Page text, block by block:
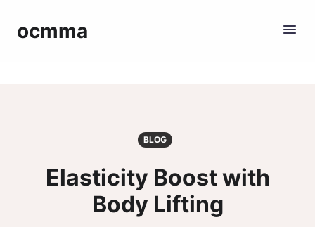
ocmma
BLOG
Elasticity Boost with
Body Lifting